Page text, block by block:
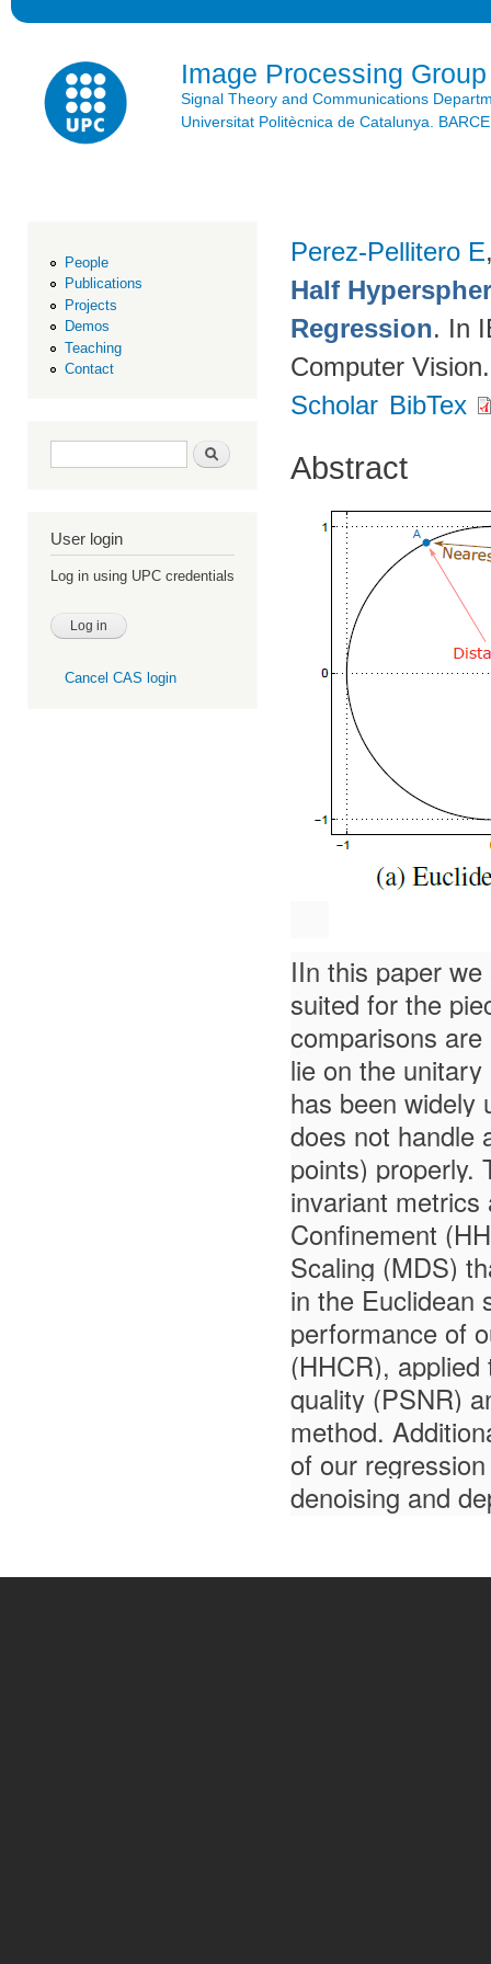
Image Processing Group
Signal Theory and Communications
Universitat Politècnica de Catalunya.
People
Publications
Projects
Demos
Teaching
Contact
Search form Search
User login
Log in using UPC credentials
Cancel CAS login
Perez-Pellitero E
Half
Regression. In
Computer
Scholar BibTex
Abstract
IIn this paper
suited for the
comparisons
lie on the
has been widely
does not handle
points) properly.
invariant
Confinement
Scaling (MDS)
in the Euclidean
performance of
(HHCR),
quality (PSNR)
method.
of our
denoising and